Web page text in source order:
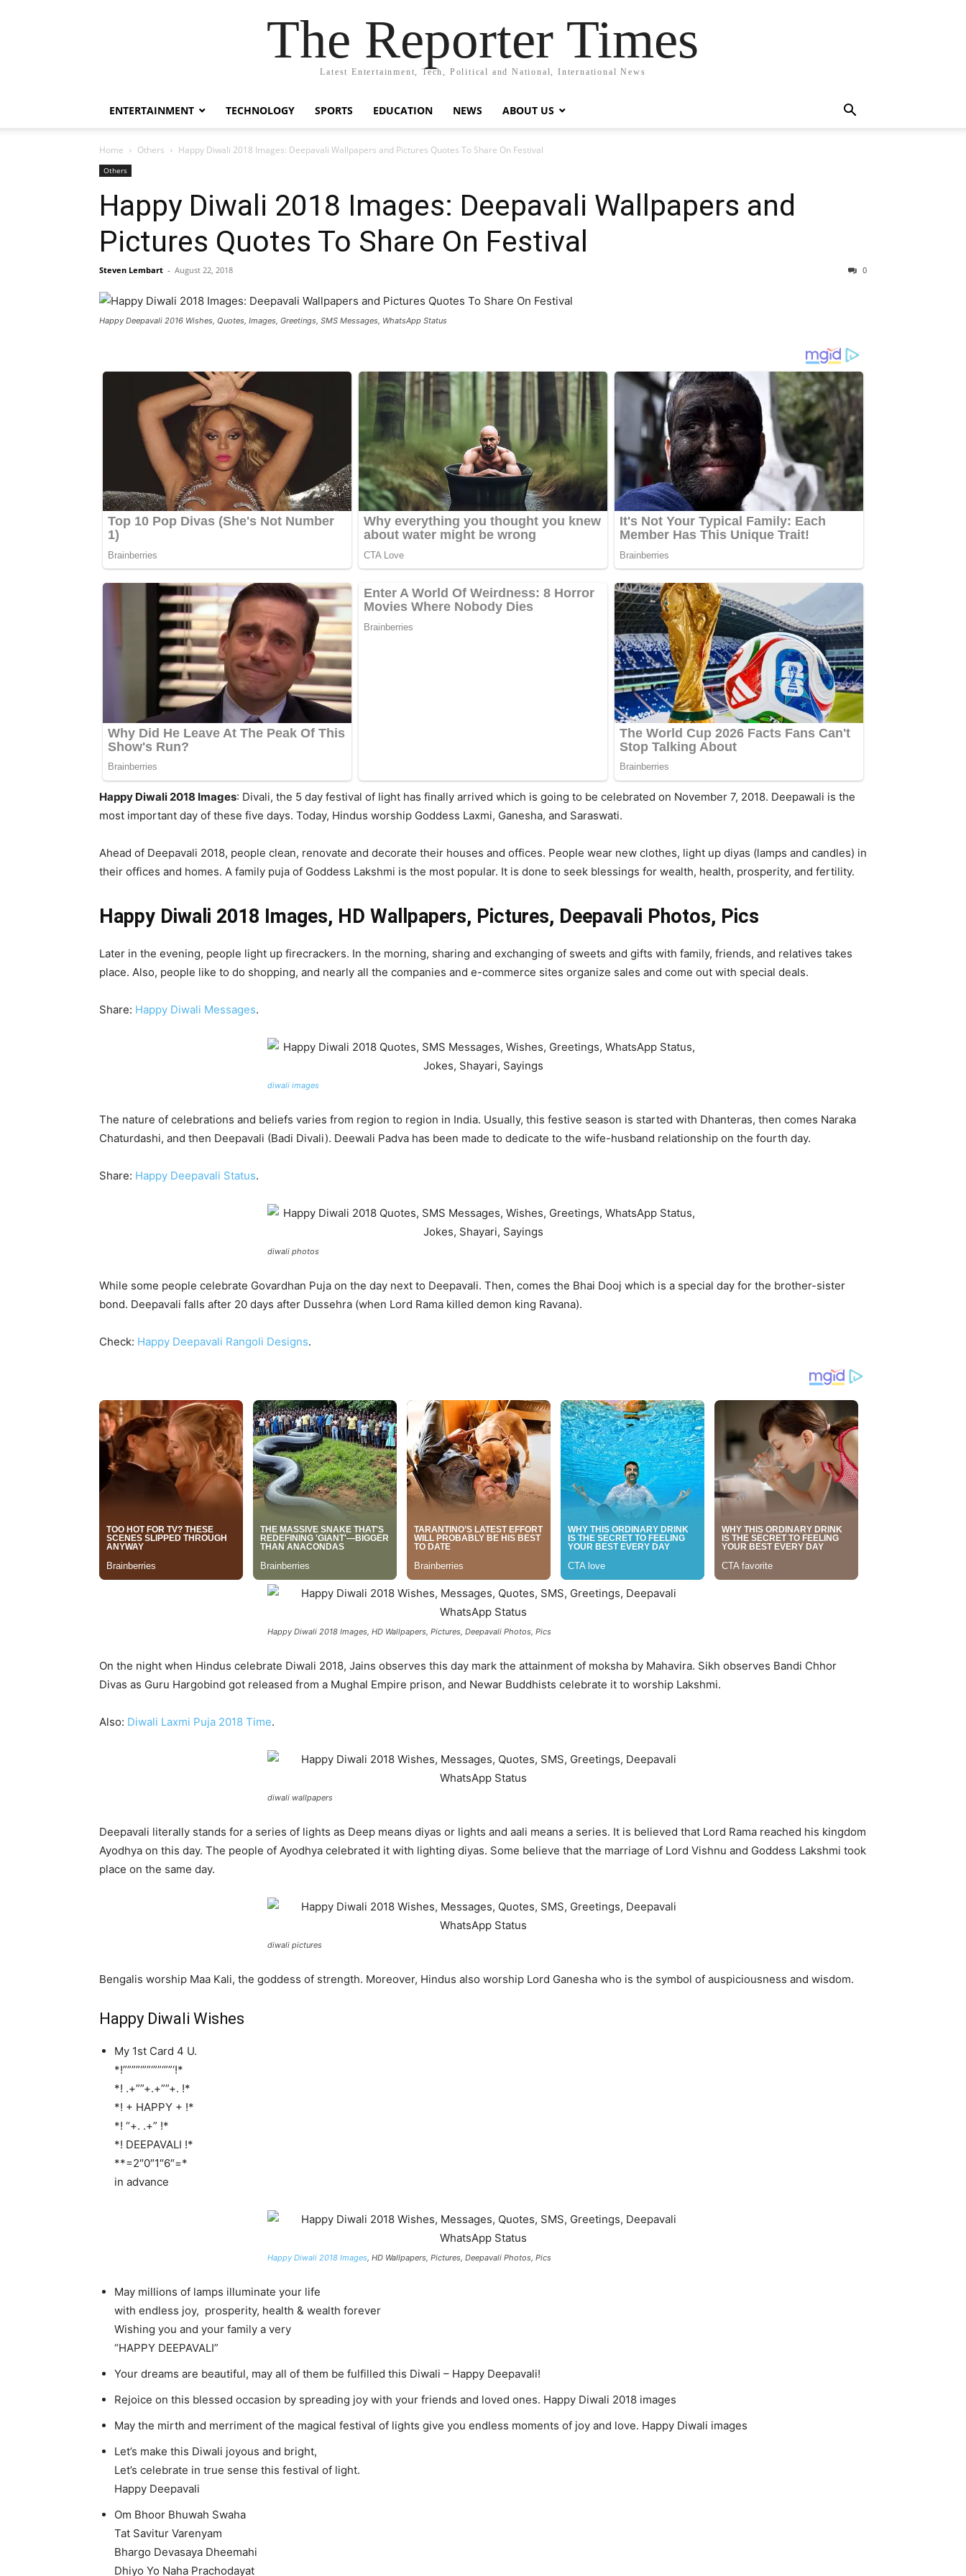
The Reporter Times
Latest Entertainment, Tech, Political and National, International News
ENTERTAINMENT TECHNOLOGY SPORTS EDUCATION NEWS ABOUT US
Home Others Happy Diwali 2018 Images: Deepavali Wallpapers and Pictures Quotes To Share On Festival
Others
Happy Diwali 2018 Images: Deepavali Wallpapers and
Pictures Quotes To Share On Festival
Steven Lembart - August 22, 2018 0
Happy Deepavali 2016 Wishes, Quotes, Images, Greetings, SMS Messages, WhatsApp Status
Happy Diwali 2018 Images: Divali, the 5 day festival of light has finally arrived which is going to be celebrated on November 7, 2018. Deepawali is the
most important day of these five days. Today, Hindus worship Goddess Laxmi, Ganesha, and Saraswati.
Ahead of Deepavali 2018, people clean, renovate and decorate their houses and offices. People wear new clothes, light up diyas (lamps and candles) in
their offices and homes. A family puja of Goddess Lakshmi is the most popular. It is done to seek blessings for wealth, health, prosperity, and fertility.
Happy Diwali 2018 Images, HD Wallpapers, Pictures, Deepavali Photos, Pics
Later in the evening, people light up firecrackers. In the morning, sharing and exchanging of sweets and gifts with family, friends, and relatives takes
place. Also, people like to do shopping, and nearly all the companies and e-commerce sites organize sales and come out with special deals.
Share: Happy Diwali Messages.
diwali images
The nature of celebrations and beliefs varies from region to region in India. Usually, this festive season is started with Dhanteras, then comes Naraka
Chaturdashi, and then Deepavali (Badi Divali). Deewali Padva has been made to dedicate to the wife-husband relationship on the fourth day.
Share: Happy Deepavali Status.
diwali photos
While some people celebrate Govardhan Puja on the day next to Deepavali. Then, comes the Bhai Dooj which is a special day for the brother-sister
bond. Deepavali falls after 20 days after Dussehra (when Lord Rama killed demon king Ravana).
Check: Happy Deepavali Rangoli Designs.
Happy Diwali 2018 Images, HD Wallpapers, Pictures, Deepavali Photos, Pics
On the night when Hindus celebrate Diwali 2018, Jains observes this day mark the attainment of moksha by Mahavira. Sikh observes Bandi Chhor
Divas as Guru Hargobind got released from a Mughal Empire prison, and Newar Buddhists celebrate it to worship Lakshmi.
Also: Diwali Laxmi Puja 2018 Time.
diwali wallpapers
Deepavali literally stands for a series of lights as Deep means diyas or lights and aali means a series. It is believed that Lord Rama reached his kingdom
Ayodhya on this day. The people of Ayodhya celebrated it with lighting diyas. Some believe that the marriage of Lord Vishnu and Goddess Lakshmi took
place on the same day.
diwali pictures
Bengalis worship Maa Kali, the goddess of strength. Moreover, Hindus also worship Lord Ganesha who is the symbol of auspiciousness and wisdom.
Happy Diwali Wishes
My 1st Card 4 U.
*!””””‘””‘””‘””‘!*
*! .+””+.+””+. !*
*! + HAPPY + !*
*! “+. .+” !*
*! DEEPAVALI !*
**=2″0″1″6″=*
in advance
Happy Diwali 2018 Images, HD Wallpapers, Pictures, Deepavali Photos, Pics
May millions of lamps illuminate your life
with endless joy, prosperity, health & wealth forever
Wishing you and your family a very
“HAPPY DEEPAVALI”
Your dreams are beautiful, may all of them be fulfilled this Diwali – Happy Deepavali!
Rejoice on this blessed occasion by spreading joy with your friends and loved ones. Happy Diwali 2018 images
May the mirth and merriment of the magical festival of lights give you endless moments of joy and love. Happy Diwali images
Let’s make this Diwali joyous and bright,
Let’s celebrate in true sense this festival of light.
Happy Deepavali
Om Bhoor Bhuwah Swaha
Tat Savitur Varenyam
Bhargo Devasaya Dheemahi
Dhiyo Yo Naha Prachodayat